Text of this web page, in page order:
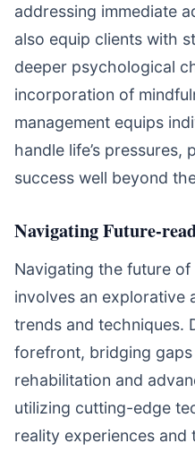
addressing immediate
also equip clients with
deeper psychological
incorporation of
management equips
handle life’s pressures,
success well beyond
Navigating Future-
Navigating the future
involves an explorative
trends and techniques.
forefront, bridging
rehabilitation and
utilizing cutting-edge
reality experiences and